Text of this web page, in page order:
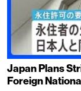
Japan Plans
Foreign